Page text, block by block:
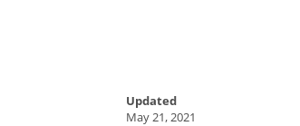
Updated
May 21, 2021